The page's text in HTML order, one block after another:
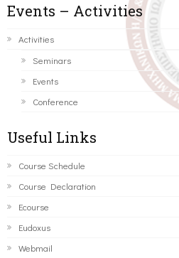
Events – Activities
Activities
Seminars
Events
Conference
Useful Links
Course Schedule
Course Declaration
Ecourse
Eudoxus
Webmail